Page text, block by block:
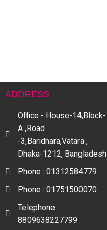
ADDRESS
Office - House-14,Block-
A ,Road
-3,Baridhara,Vatara ,
Dhaka-1212, Bangladesh
Phone : 01312584779
Phone : 01751500070
Telephone :
8809638227799